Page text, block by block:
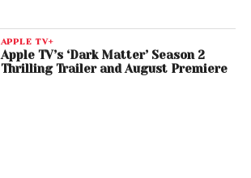
APPLE TV+
Apple TV’s ‘Dark Matter’ Season 2
Thrilling Trailer and August Premiere